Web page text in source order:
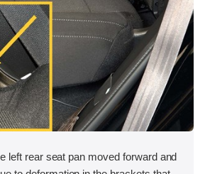
left rear seat pan moved forward and